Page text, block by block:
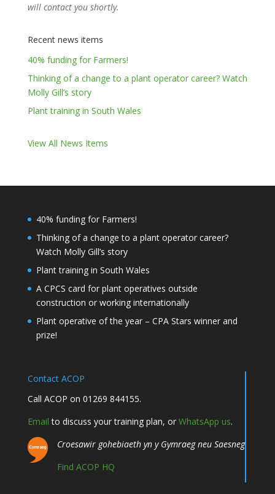
will contact you shortly.
Recent news items
40% funding for Farmers!
Thinking of a change to a plant operator career? Watch
Molly Gill’s story
Plant training in South Wales
View All News Items
40% funding for Farmers!
Thinking of a change to a plant operator career?
Watch Molly Gill’s story
Plant training in South Wales
A CPCS card for plant operatives outside
construction or working internationally
Plant operative of the year – CPA Stars winner and
prize!
Contact ACOP
Call ACOP on 01269 844155.
Email to discuss your training plan, or WhatsApp us.
Croesawir gohebiaeth yn y Gymraeg neu Saesneg
Find ACOP HQ